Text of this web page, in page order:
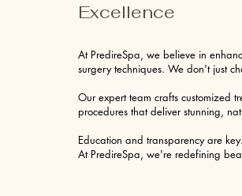
Excellence
At PredireSpa, we believe in
surgery techniques. We don't just
Our expert team crafts customized
procedures that deliver stunning,
Education and transparency are
At PredireSpa, we're redefining